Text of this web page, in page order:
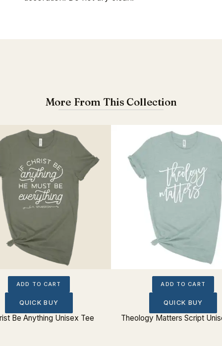
More From This Collection
ADD TO CART
QUICK BUY
Be Anything Unisex Tee
ADD TO CART
QUICK BUY
Theology Matters Script